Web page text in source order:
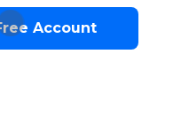
Account